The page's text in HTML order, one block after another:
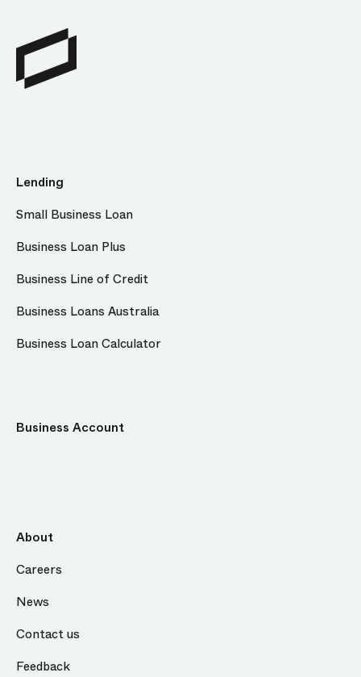
Lending
Small Business Loan
Business Loan Plus
Business Line of Credit
Business Loans Australia
Business Loan Calculator
Business Account
About
Careers
News
Contact us
Feedback